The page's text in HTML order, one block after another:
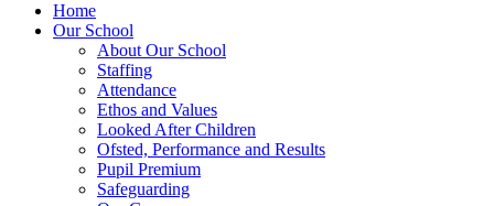
Home
Our School
About Our School
Staffing
Attendance
Ethos and Values
Looked After Children
Ofsted, Performance and Results
Pupil Premium
Safeguarding